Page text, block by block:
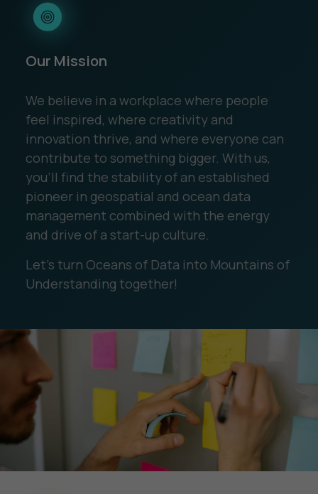
Our Mission
We believe in a workplace where people
feel inspired, where creativity and
innovation thrive, and where everyone can
contribute to something bigger. With us,
you’ll find the stability of an established
pioneer in geospatial and ocean data
management combined with the energy
and drive of a start-up culture.
Let’s turn Oceans of Data into Mountains of
Understanding together!